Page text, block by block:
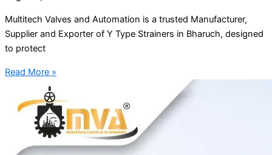
Multitech Valves and Automation is a trusted Manufacturer,
Supplier and Exporter of Y Type Strainers in Bharuch, designed
to protect
Read More »